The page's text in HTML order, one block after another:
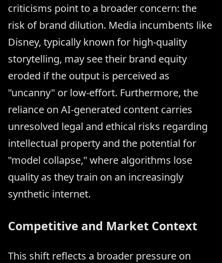
criticisms point to a broader concern: the
risk of brand dilution. Media incumbents like
Disney, typically known for high-quality
storytelling, may see their brand equity
eroded if the output is perceived as
"uncanny" or low-effort. Furthermore, the
reliance on AI-generated content carries
unresolved legal and ethical risks regarding
intellectual property and the potential for
"model collapse," where algorithms lose
quality as they train on an increasingly
synthetic internet.
Competitive and Market Context
This shift reflects a broader pressure on